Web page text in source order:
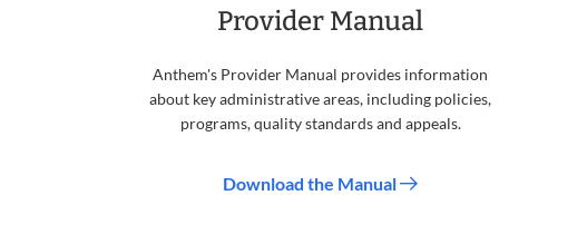
Provider Manual
Anthem's Provider Manual provides information
about key administrative areas, including policies,
programs, quality standards and appeals.
Download the Manual